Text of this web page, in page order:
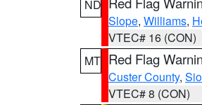
ND
Slope, Williams,
VTEC# 16 (CON)
MT Red Flag
Custer County,
VTEC# 8 (CON)